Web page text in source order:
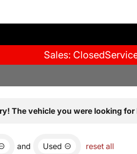
Sales: Closed
The vehicle you were looking
and Used reset all